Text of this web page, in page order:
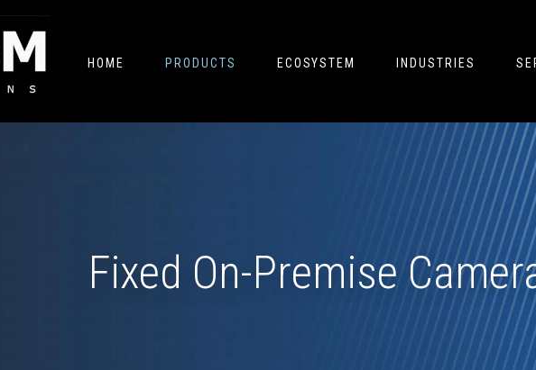
HOME PRODUCTS ECOSYSTEM INDUSTRIES
Fixed On-Premise